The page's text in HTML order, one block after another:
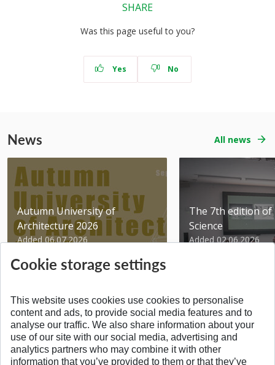
SHARE
Was this page useful to you?
Yes No
News All news
Autumn University of
Architecture 2026
Added 06.07.2026
The 7th edition
Science
Added 02.06.2026
BACK TO THE TOP
Cookie storage settings
This website uses cookies use cookies to personalise
content and ads, to provide social media features and to
analyse our traffic. We also share information about your
use of our site with our social media, advertising and
analytics partners who may combine it with other
information that you’ve provided to them or that they’ve